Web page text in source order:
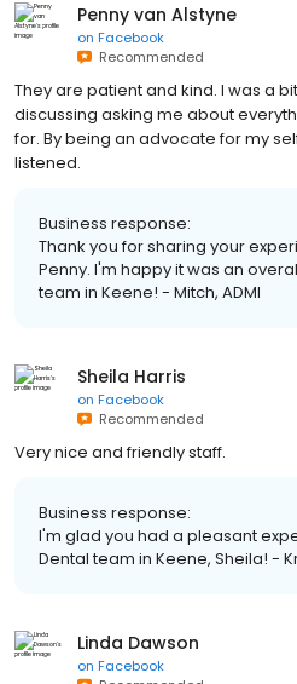
Penny van Alstyne
on Facebook
Recommended
They are patient and kind. I was a
discussing asking me about
for. By being an advocate for my
listened.
Business response:
Thank you for sharing your
Penny. I'm happy it was an
team in Keene! - Mitch, ADMI
Sheila Harris
on Facebook
Recommended
Very nice and friendly staff.
Business response:
I'm glad you had a pleasant
Dental team in Keene, Sheila! -
Linda Dawson
on Facebook